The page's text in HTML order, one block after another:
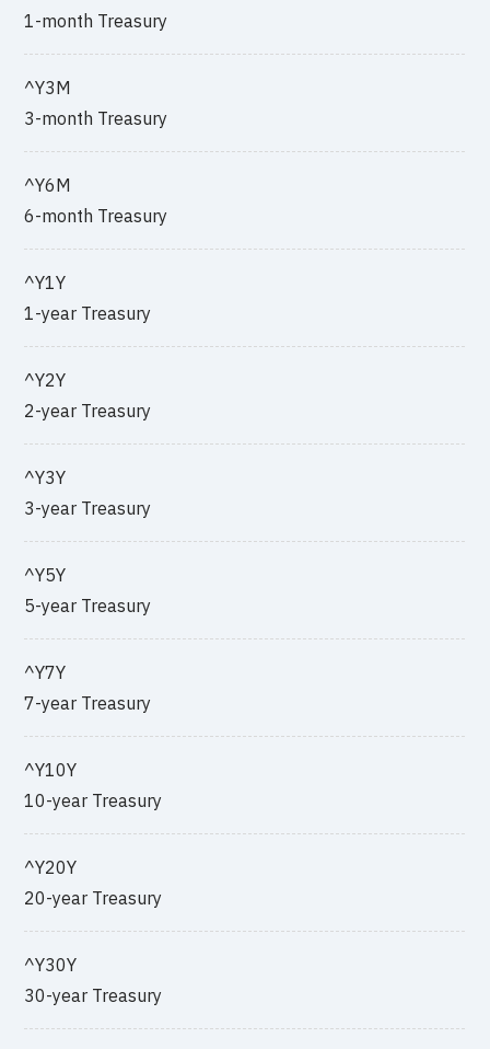
1-month Treasury
^Y3M
3-month Treasury
^Y6M
6-month Treasury
^Y1Y
1-year Treasury
^Y2Y
2-year Treasury
^Y3Y
3-year Treasury
^Y5Y
5-year Treasury
^Y7Y
7-year Treasury
^Y10Y
10-year Treasury
^Y20Y
20-year Treasury
^Y30Y
30-year Treasury